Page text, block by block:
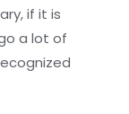
if it is
a lot of